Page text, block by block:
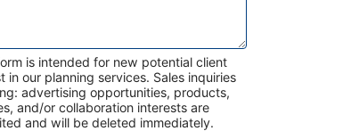
is intended for new potential client
in our planning services. Sales inquiries
advertising opportunities, products,
and/or collaboration interests are
and will be deleted immediately.